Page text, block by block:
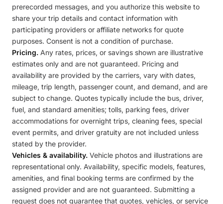
prerecorded messages, and you authorize this website to
share your trip details and contact information with
participating providers or affiliate networks for quote
purposes. Consent is not a condition of purchase.
Pricing. Any rates, prices, or savings shown are illustrative
estimates only and are not guaranteed. Pricing and
availability are provided by the carriers, vary with dates,
mileage, trip length, passenger count, and demand, and are
subject to change. Quotes typically include the bus, driver,
fuel, and standard amenities; tolls, parking fees, driver
accommodations for overnight trips, cleaning fees, special
event permits, and driver gratuity are not included unless
stated by the provider.
Vehicles & availability. Vehicle photos and illustrations are
representational only. Availability, specific models, features,
amenities, and final booking terms are confirmed by the
assigned provider and are not guaranteed. Submitting a
request does not guarantee that quotes, vehicles, or service